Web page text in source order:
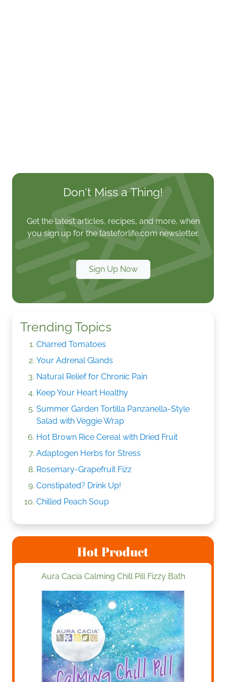
Don't Miss a Thing!
Get the latest articles, recipes, and more, when
you sign up for the tasteforlife.com newsletter.
Sign Up Now
Trending Topics
Charred Tomatoes
Your Adrenal Glands
Natural Relief for Chronic Pain
Keep Your Heart Healthy
Summer Garden Tortilla Panzanella-Style
Salad with Veggie Wrap
Hot Brown Rice Cereal with Dried Fruit
Adaptogen Herbs for Stress
Rosemary-Grapefruit Fizz
Constipated? Drink Up!
Chilled Peach Soup
Hot Product
Aura Cacia Calming Chill Pill Fizzy Bath